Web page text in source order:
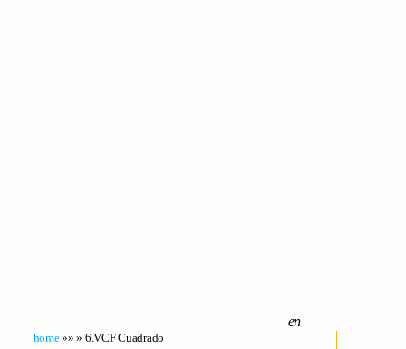
home»» » 6.VCF Cuadrado